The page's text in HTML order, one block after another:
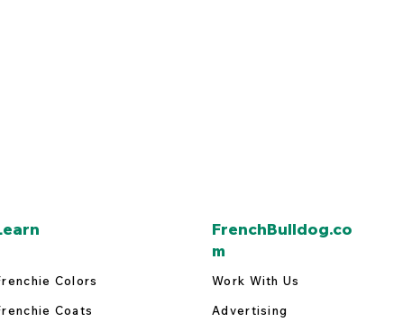
Colors
Coats
FrenchBulldog.co
m
Work With Us
Advertising